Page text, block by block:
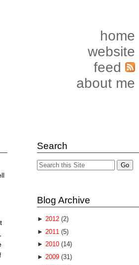
home
website
feed
about me
Search
Blog Archive
► 2012 (2)
► 2011 (5)
► 2010 (14)
► 2009 (31)